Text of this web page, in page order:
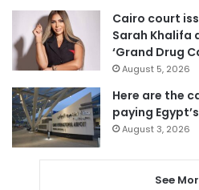
Cairo court
Sarah Khalifa
‘Grand Drug
August 5, 2026
Here are the
paying
August 3, 2026
See